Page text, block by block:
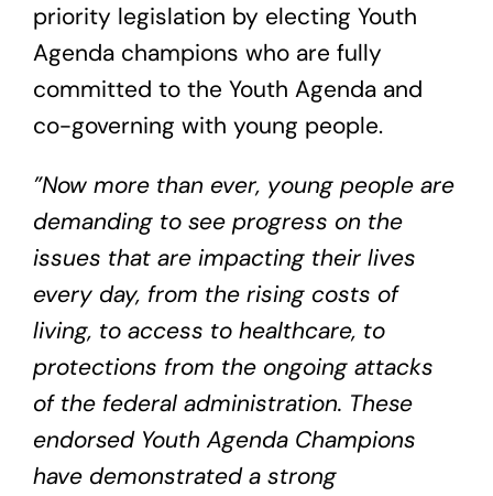
priority legislation by electing Youth
Agenda champions who are fully
committed to the Youth Agenda and
co-governing with young people.
”Now more than ever, young people are
demanding to see progress on the
issues that are impacting their lives
every day, from the rising costs of
living, to access to healthcare, to
protections from the ongoing attacks
of the federal administration. These
endorsed Youth Agenda Champions
have demonstrated a strong